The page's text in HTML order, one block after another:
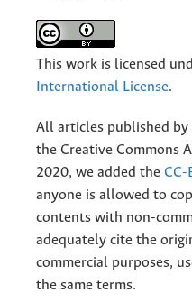
This work is licensed
International License.
All articles published by
the Creative Commons
2020, we added the CC-
anyone is allowed to
contents with non-
adequately cite the
commercial purposes,
the same terms.